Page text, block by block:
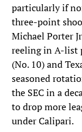
particularly if
three-point
Michael Porter
reeling in A-list
(No. 10) and
seasoned
the SEC in a
to drop more
under Calipari.